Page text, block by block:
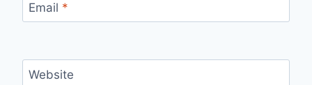
Email *
Website